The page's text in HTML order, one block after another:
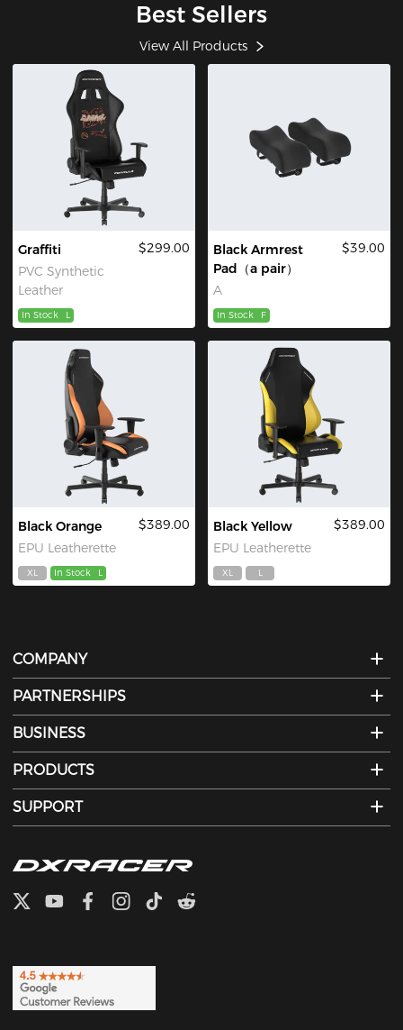
Best Sellers
View All Products
Graffiti
PVC Synthetic
Leather
$299.00
In Stock L
Black Armrest
Pad（a pair）
A
$39.00
In Stock F
Black Orange
EPU Leatherette
$389.00
XL In Stock L
Black Yellow
EPU Leatherette
$389.00
XL L
COMPANY
PARTNERSHIPS
BUSINESS
PRODUCTS
SUPPORT